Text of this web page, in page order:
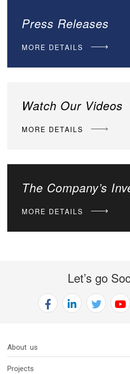
Press Releases
MORE DETAILS
Watch Our Videos
MORE DETAILS
The Company’s
MORE DETAILS
Let’s go
About us
Projects